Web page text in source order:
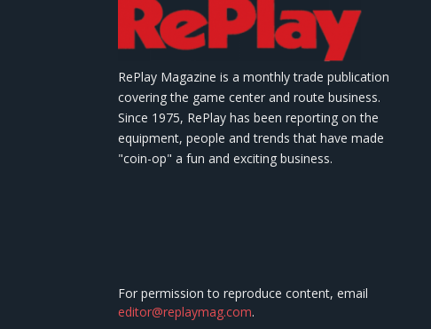
RePlay Magazine is a monthly trade publication
covering the game center and route business.
Since 1975, RePlay has been reporting on the
equipment, people and trends that have made
"coin-op" a fun and exciting business.
For permission to reproduce content, email
editor@replaymag.com.